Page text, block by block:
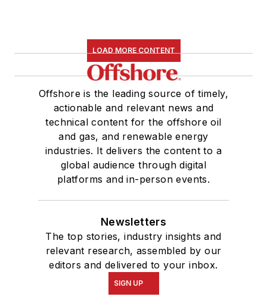
LOAD MORE CONTENT
Offshore is the leading source of timely,
actionable and relevant news and
technical content for the offshore oil
and gas, and renewable energy
industries. It delivers the content to a
global audience through digital
platforms and in-person events.
Newsletters
The top stories, industry insights and
relevant research, assembled by our
editors and delivered to your inbox.
SIGN UP